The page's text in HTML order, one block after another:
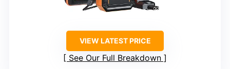
VIEW LATEST PRICE
See Our Full Breakdown